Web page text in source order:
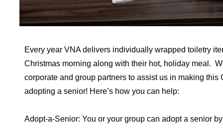
Every year VNA delivers individually wrapped toiletry
Christmas morning along with their hot, holiday meal.
corporate and group partners to assist us in making this
adopting a senior! Here’s how you can help:
Adopt-a-Senior: You or your group can adopt a senior